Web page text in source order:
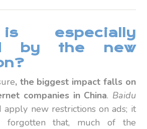
especially
by the new
, the biggest impact falls on
companies in China. Baidu
apply new restrictions on ads; it
forgotten that, much of the